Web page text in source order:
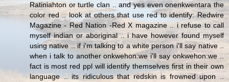
Ratiniahton or turtle clan .. and yes even onenkwentara the
color red .. look at others that use red to identify: Redwire
Magazine - Red Nation -Red X magazine .. i refuse to call
myself indian or aboriginal .. i have however found myself
using native .. if i'm talking to a white person i'll say native ..
when i talk to another onkwehon:we i'll say onkwehon:we ..
fact is most red ppl will identify themselves first in their own
language .. its ridiculous that redskin is frowned upon ..